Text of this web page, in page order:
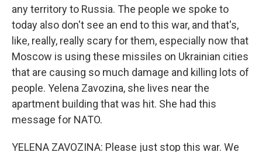
any territory to Russia. The people we spoke to
today also don't see an end to this war, and that's,
like, really, really scary for them, especially now that
Moscow is using these missiles on Ukrainian cities
that are causing so much damage and killing lots of
people. Yelena Zavozina, she lives near the
apartment building that was hit. She had this
message for NATO.
YELENA ZAVOZINA: Please just stop this war. We